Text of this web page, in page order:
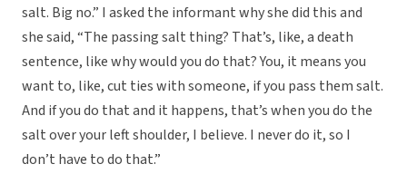
salt. Big no.” I asked the informant why she did this and
she said, “The passing salt thing? That’s, like, a death
sentence, like why would you do that? You, it means you
want to, like, cut ties with someone, if you pass them salt.
And if you do that and it happens, that’s when you do the
salt over your left shoulder, I believe. I never do it, so I
don’t have to do that.”